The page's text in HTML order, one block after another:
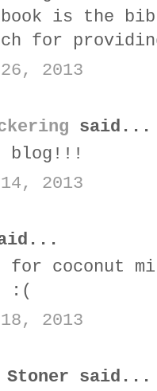
is the
for
26, 2013
said...
blog!!!
14, 2013
for coconut
:(
18, 2013
Stoner said...